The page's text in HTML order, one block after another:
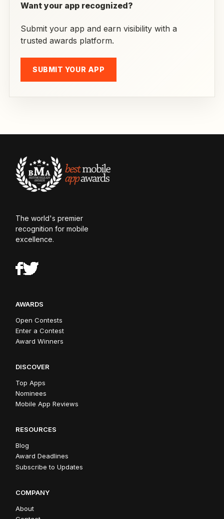
Want your app recognized?
Submit your app and earn visibility with a
trusted awards platform.
SUBMIT YOUR APP
The world's premier
recognition for mobile
excellence.
AWARDS
Open Contests
Enter a Contest
Award Winners
DISCOVER
Top Apps
Nominees
Mobile App Reviews
RESOURCES
Blog
Award Deadlines
Subscribe to Updates
COMPANY
About